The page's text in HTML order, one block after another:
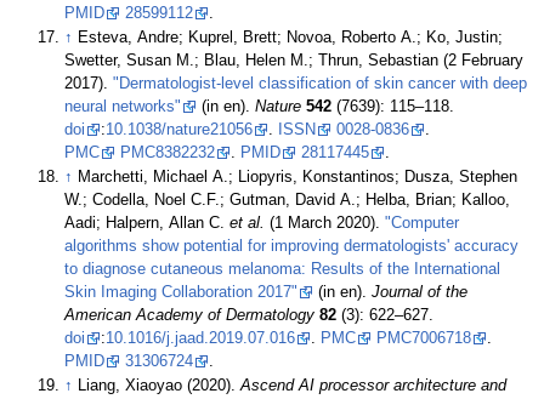
PMID
28599112
↑ Esteva, Andre; Kuprel, Brett; Novoa, Roberto A.; Ko, Justin;
Swetter, Susan M.; Blau, Helen M.; Thrun, Sebastian (2 February
2017)."Dermatologist-level classification of skin cancer with deep
neural networks"
(in en).Nature 542
(7639): 115–118.
doi
:10.1038/nature21056 . ISSN 0028-0836
.
PMC
PMC8382232 . PMID 28117445
.
↑ Marchetti, Michael A.; Liopyris, Konstantinos; Dusza, Stephen
W.; Codella, Noel C.F.; Gutman, David A.; Helba, Brian; Kalloo,
Aadi; Halpern, Allan C.et al. (1 March 2020)."Computer
algorithms show potential for improving dermatologists' accuracy
to diagnose cutaneous melanoma: Results of the International
Skin Imaging Collaboration 2017"
(in en).Journal of the
American Academy of Dermatology 82
(3): 622–627.
doi
:10.1016/j.jaad.2019.07.016 . PMC PMC7006718
.
PMID
31306724
.
↑ Liang, Xiaoyao (2020).Ascend AI processor architecture and